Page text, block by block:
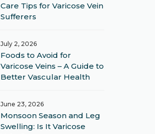
Care Tips for Varicose Vein
Sufferers
July 2, 2026
Foods to Avoid for
Varicose Veins – A Guide to
Better Vascular Health
June 23, 2026
Monsoon Season and Leg
Swelling: Is It Varicose